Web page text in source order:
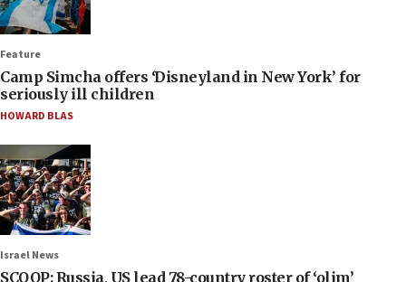
Feature
Camp Simcha offers ‘Disneyland in New York’ for
seriously ill children
HOWARD BLAS
Israel News
SCOOP: Russia, US lead 78-country roster of ‘olim’